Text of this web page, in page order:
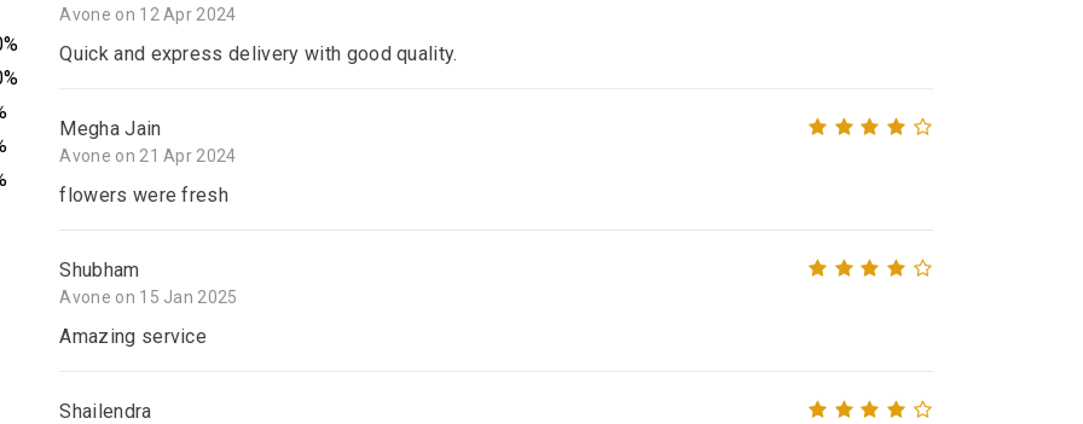
Avone on 12 Apr 2024
Quick and express delivery with good quality.
Megha Jain
Avone on 21 Apr 2024
flowers were fresh
Shubham
Avone on 15 Jan 2025
Amazing service
Shailendra